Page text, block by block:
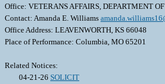
Office: VETERANS AFFAIRS, DEPARTMENT OF
Contact: Amanda E. Williams
Office Address: LEAVENWORTH, KS 66048
Place of Performance: Columbia, MO 65201
Related Notices:
04-21-26 SOLICIT